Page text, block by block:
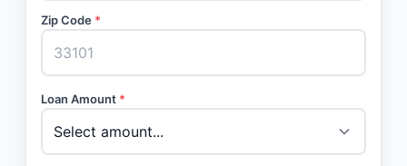
Zip Code *
Loan Amount *